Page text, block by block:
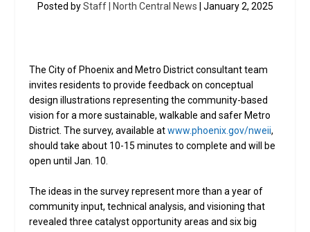
Posted byStaff | North Central News | January 2, 2025
The City of Phoenix and Metro District consultant team
invites residents to provide feedback on conceptual
design illustrations representing the community-based
vision for a more sustainable, walkable and safer Metro
District. The survey, available atwww.phoenix.gov/nweii,
should take about 10-15 minutes to complete and will be
open until Jan. 10.
The ideas in the survey represent more than a year of
community input, technical analysis, and visioning that
revealed three catalyst opportunity areas and six big